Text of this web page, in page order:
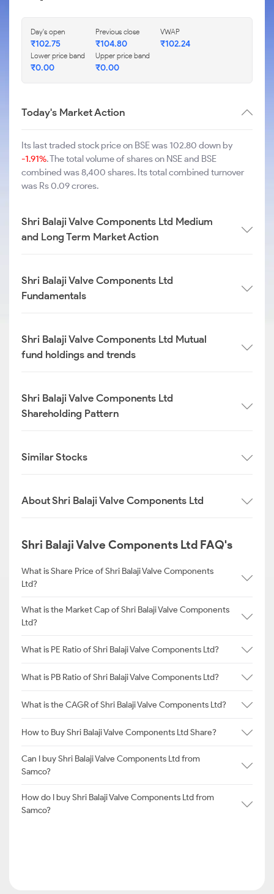
Day's open
₹102.75
Previous close
₹104.80
VWAP
₹102.24
Lower price band
₹0.00
Upper price band
₹0.00
Today's Market Action
Its last traded stock price on BSE was 102.80 down by
-1.91%. The total volume of shares on NSE and BSE
combined was 8,400 shares. Its total combined turnover
was Rs 0.09 crores.
Shri Balaji Valve Components Ltd Medium
and Long Term Market Action
Shri Balaji Valve Components Ltd
Fundamentals
Shri Balaji Valve Components Ltd Mutual
fund holdings and trends
Shri Balaji Valve Components Ltd
Shareholding Pattern
Similar Stocks
About Shri Balaji Valve Components Ltd
Shri Balaji Valve Components Ltd FAQ's
What is Share Price of Shri Balaji Valve Components
Ltd?
What is the Market Cap of Shri Balaji Valve Components
Ltd?
What is PE Ratio of Shri Balaji Valve Components Ltd?
What is PB Ratio of Shri Balaji Valve Components Ltd?
What is the CAGR of Shri Balaji Valve Components Ltd?
How to Buy Shri Balaji Valve Components Ltd Share?
Can I buy Shri Balaji Valve Components Ltd from
Samco?
How do I buy Shri Balaji Valve Components Ltd from
Samco?